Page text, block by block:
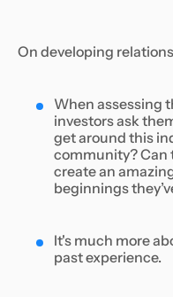
On developing
When assessing
investors ask
get around this
community? Can
create an
beginnings
It's much more
past experience.